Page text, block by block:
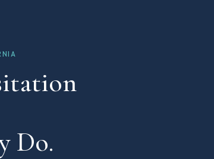
Do.